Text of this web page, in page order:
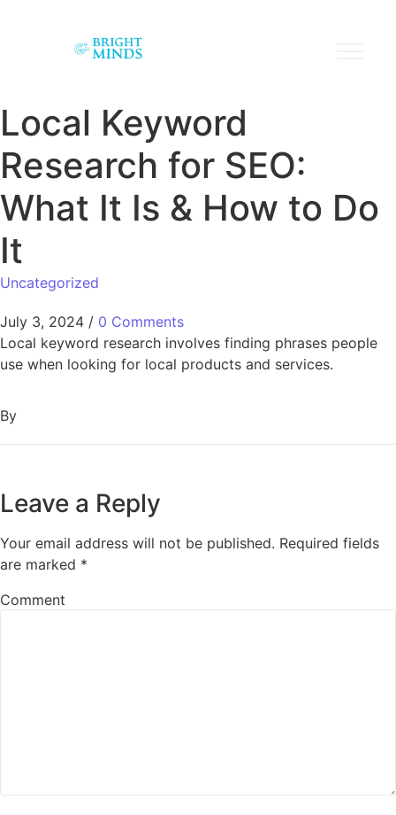
Local Keyword
Research for SEO:
What It Is & How to Do
It
Uncategorized
July 3, 2024 / 0 Comments
Local keyword research involves finding phrases people
use when looking for local products and services.
By
Leave a Reply
Your email address will not be published. Required fields
are marked *
Comment